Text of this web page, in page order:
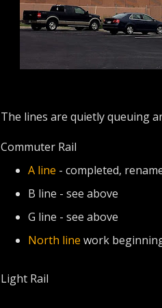
The lines are quietly queuing
Commuter Rail
A line - completed,
B line - see above
G line - see above
North line work
Light Rail